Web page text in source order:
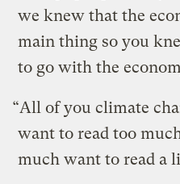
we knew that the
main thing so you
to go with the
“All of you climate
want to read too
much want to read a